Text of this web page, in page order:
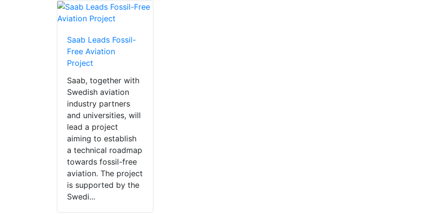
Saab Leads Fossil-
Free Aviation
Project
Saab, together with
Swedish aviation
industry partners
and universities, will
lead a project
aiming to establish
a technical roadmap
towards fossil-free
aviation. The project
is supported by the
Swedi...